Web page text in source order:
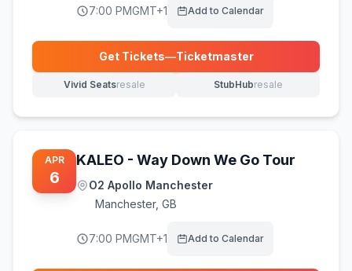
7:00 PMGMT+1 Add to Calendar
Get Tickets—Ticketmaster
(opens in new tab)
Vivid Seatsresale
(opens in new tab) StubHubresale
(opens in new tab)
APR
6
KALEO - Way Down We Go Tour
O2 Apollo Manchester
Manchester, GB
7:00 PMGMT+1 Add to Calendar